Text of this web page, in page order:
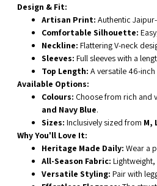
Design & Fit:
Artisan Print: Authentic
Comfortable Silhouette:
Neckline: Flattering V-neck
Sleeves: Full sleeves with a
Top Length: A versatile 46-
Available Options:
Colours: Choose from rich and
and Navy Blue.
Sizes: Inclusively sized from M,
Why You'll Love It:
Heritage Made Daily: Wear a
All-Season Fabric:
Versatile Styling: Pair with